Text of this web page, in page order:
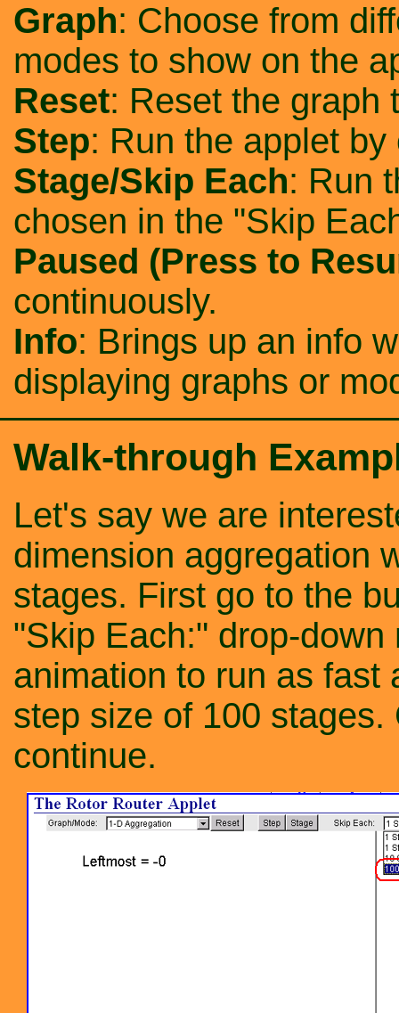
Graph: Choose from
modes to show on the
Reset: Reset the graph
Step: Run the applet
Stage/Skip Each: Run
chosen in the "Skip
Paused (Press to
continuously.
Info: Brings up an info
displaying graphs or
Walk-through
Let's say we are
dimension aggregation
stages. First go to the
"Skip Each:" drop-
animation to run as fast
step size of 100
continue.